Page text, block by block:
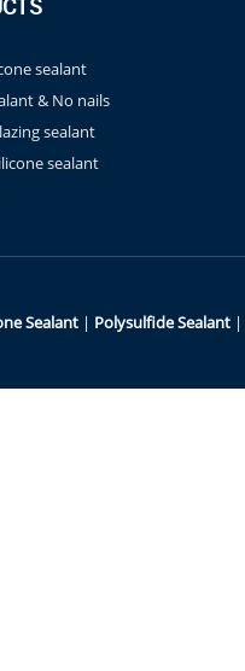
sealant
& No nails
sealant
sealant
Sealant | Polysulfide Sealant |